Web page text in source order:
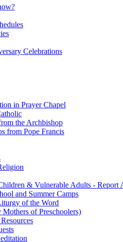
Celebrations
in Prayer Chapel
the Archbishop
from Pope Francis
& Vulnerable Adults - Report
and Summer Camps
of the Word
of Preschoolers)